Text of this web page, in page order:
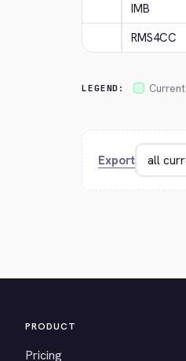
IMB
RMS4CC
LEGEND: Current
Export
PRODUCT
Pricing